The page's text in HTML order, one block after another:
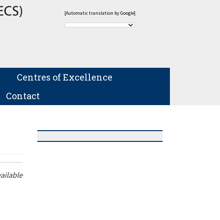
[Automatic translation by Google]
Centres of Excellence
Contact